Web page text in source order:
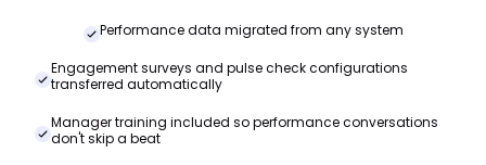
Performance data migrated from any system
Engagement surveys and pulse check configurations
transferred automatically
Manager training included so performance conversations
don't skip a beat